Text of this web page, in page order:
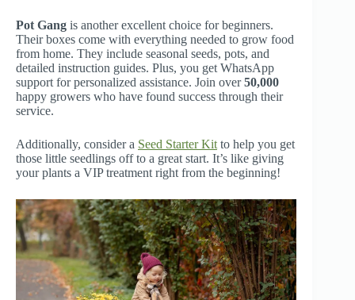
Pot Gang is another excellent choice for beginners.
Their boxes come with everything needed to grow food
from home. They include seasonal seeds, pots, and
detailed instruction guides. Plus, you get WhatsApp
support for personalized assistance. Join over50,000
happy growers who have found success through their
service.
Additionally, consider a Seed Starter Kit to help you get
those little seedlings off to a great start. It’s like giving
your plants a VIP treatment right from the beginning!